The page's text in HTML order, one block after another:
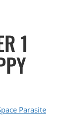
1
Parasite